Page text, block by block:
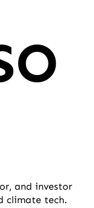
and investor
climate tech.